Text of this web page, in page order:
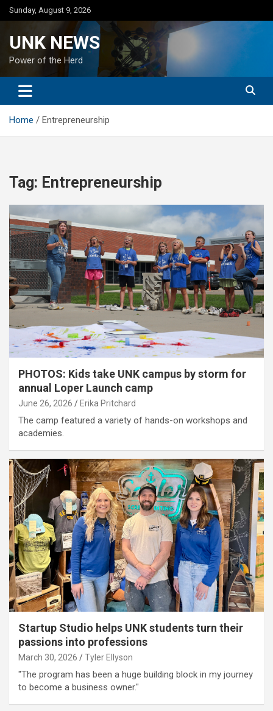
Skip
to
Sunday, August 9, 2026
UNK NEWS
Power of the Herd
Home Entrepreneurship
Tag: Entrepreneurship
PHOTOS: Kids take UNK campus by storm for
annual Loper Launch camp
June 26, 2026 Erika Pritchard
The camp featured a variety of hands-on workshops and
academies.
Startup Studio helps UNK students turn their
passions into professions
March 30, 2026 Tyler Ellyson
"The program has been a huge building block in my journey
to become a business owner."